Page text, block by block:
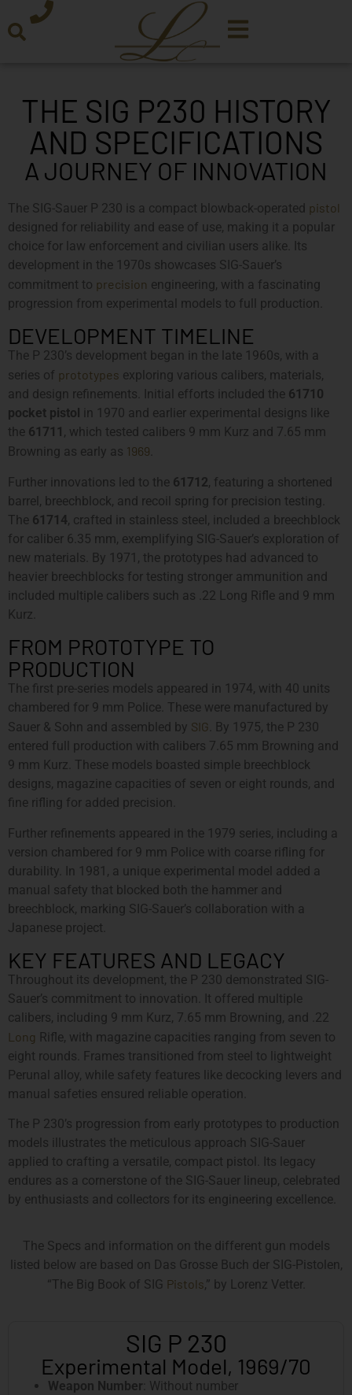
THE SIG P230 HISTORY
AND SPECIFICATIONS
A JOURNEY OF INNOVATION
The SIG-Sauer P 230 is a compact blowback-operated pistol
designed for reliability and ease of use, making it a popular
choice for law enforcement and civilian users alike. Its
development in the 1970s showcases SIG-Sauer’s
commitment to precision engineering, with a fascinating
progression from experimental models to full production.
DEVELOPMENT TIMELINE
The P 230’s development began in the late 1960s, with a
series of prototypes exploring various calibers, materials,
and design refinements. Initial efforts included the 61710
pocket pistol
in 1970 and earlier experimental designs like
the 61711 , which tested calibers 9 mm Kurz and 7.65 mm
Browning as early as 1969
Further innovations led to the 61712, featuring a shortened
barrel, breechblock, and recoil spring for precision testing.
The 61714, crafted in stainless steel, included a breechblock
for caliber 6.35 mm, exemplifying SIG-Sauer’s exploration of
new materials. By 1971, the prototypes had advanced to
heavier breechblocks for testing stronger ammunition and
included multiple calibers such as .22 Long Rifle and 9 mm
Kurz.
FROM PROTOTYPE TO
PRODUCTION
The first pre-series models appeared in 1974, with 40 units
chambered for 9 mm Police. These were manufactured by
Sauer & Sohn and assembled by SIG . By 1975, the P 230
entered full production with calibers 7.65 mm Browning and
9 mm Kurz. These models boasted simple breechblock
designs, magazine capacities of seven or eight rounds, and
fine rifling for added precision.
Further refinements appeared in the 1979 series, including a
version chambered for 9 mm Police with coarse rifling for
durability. In 1981, a unique experimental model added a
manual safety that blocked both the hammer and
breechblock, marking SIG-Sauer’s collaboration with a
Japanese project.
KEY FEATURES AND LEGACY
Throughout its development, the P 230 demonstrated SIG-
Sauer’s commitment to innovation. It offered multiple
calibers, including 9 mm Kurz, 7.65 mm Browning, and .22
Long Rifle, with magazine capacities ranging from seven to
eight rounds. Frames transitioned from steel to lightweight
Perunal alloy, while safety features like decocking levers and
manual safeties ensured reliable operation.
The P 230’s progression from early prototypes to production
models illustrates the meticulous approach SIG-Sauer
applied to crafting a versatile, compact pistol. Its legacy
endures as a cornerstone of the SIG-Sauer lineup, celebrated
by enthusiasts and collectors for its engineering excellence.
The Specs and information on the different gun models
listed below are based on Das Grosse Buch der SIG-Pistolen,
“The Big Book of SIG Pistols,” by Lorenz Vetter.
SIG P 230
Experimental Model, 1969/70
Weapon Number : Without number